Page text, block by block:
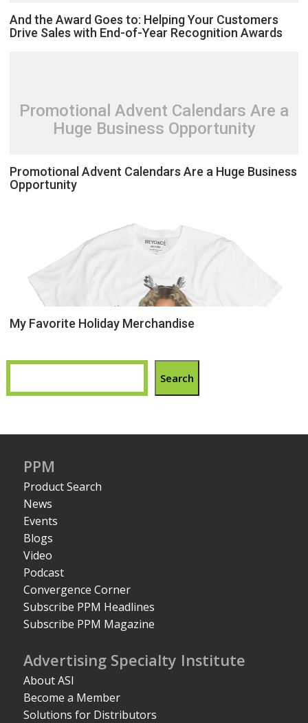
And the Award Goes to: Helping Your Customers
Drive Sales with End-of-Year Recognition Awards
Promotional Advent Calendars Are a
Huge Business Opportunity
Promotional Advent Calendars Are a Huge Business
Opportunity
My Favorite Holiday Merchandise
Search
PPM
Product Search
News
Events
Blogs
Video
Podcast
Convergence Corner
Subscribe PPM Headlines
Subscribe PPM Magazine
Advertising Specialty Institute
About ASI
Become a Member
Solutions for Distributors